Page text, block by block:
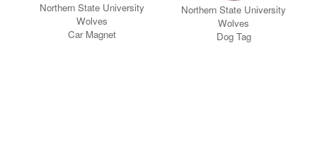
Northern State University
Wolves
Car Magnet
Northern State University
Wolves
Dog Tag